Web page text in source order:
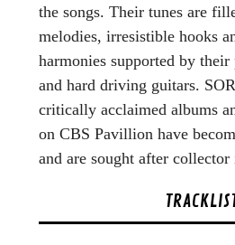
the songs. Their tunes are
melodies, irresistible hooks
harmonies supported by
and hard driving guitars.
critically acclaimed albums
on CBS Pavillion have
and are sought after collector